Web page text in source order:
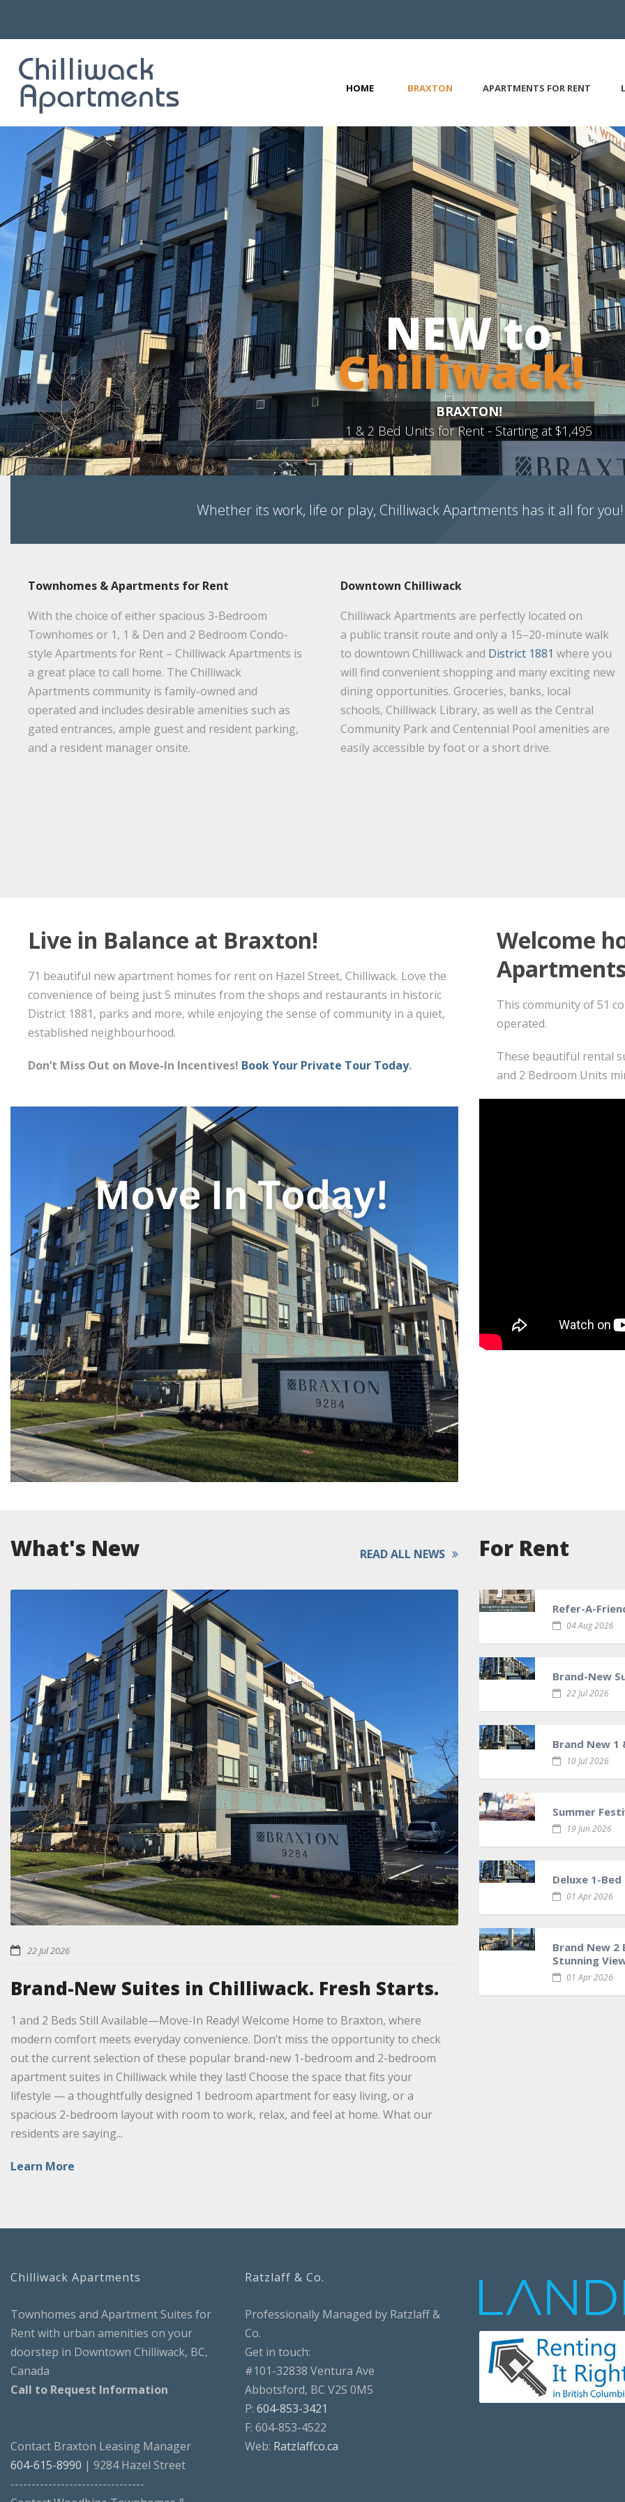
HOME BRAXTON APARTMENTS FOR RENT
Learn
BRAXTON!
1 & 2 Bed Units for Rent - Starting at $1,495
Chilliwack!
NEW to
Whether its work, life or play, Chilliwack Apartments has it all for you!
Townhomes & Apartments for Rent
With the choice of either spacious 3-Bedroom
Townhomes or 1, 1 & Den and 2 Bedroom Condo-
style Apartments for Rent – Chilliwack Apartments is
a great place to call home. The Chilliwack
Apartments community is family-owned and
operated and includes desirable amenities such as
gated entrances, ample guest and resident parking,
and a resident manager onsite.
Downtown Chilliwack
Chilliwack Apartments are perfectly located on
a public transit route and only a 15–20-minute walk
to downtown Chilliwack and District 1881 where you
will find convenient shopping and many exciting new
dining opportunities. Groceries, banks, local
schools, Chilliwack Library, as well as the Central
Community Park and Centennial Pool amenities are
easily accessible by foot or a short drive.
Live in Balance at Braxton!
71 beautiful new apartment homes for rent on Hazel Street, Chilliwack. Love the
convenience of being just 5 minutes from the shops and restaurants in historic
District 1881, parks and more, while enjoying the sense of community in a quiet,
established neighbourhood.
Don’t Miss Out on Move-In Incentives! Book Your Private Tour Today.
Welcome
This community of 51
operated.
These beautiful rental
and 2 Bedroom Units
What's New READ ALL NEWS
22 Jul 2026
Brand-New Suites in Chilliwack. Fresh Starts.
1 and 2 Beds Still Available—Move-In Ready! Welcome Home to Braxton, where
modern comfort meets everyday convenience. Don’t miss the opportunity to check
out the current selection of these popular brand-new 1-bedroom and 2-bedroom
apartment suites in Chilliwack while they last! Choose the space that fits your
lifestyle — a thoughtfully designed 1 bedroom apartment for easy living, or a
spacious 2-bedroom layout with room to work, relax, and feel at home. What our
residents are saying...
Learn More
For Rent
Refer-A-
04 Aug 2026
Brand-New
22 Jul 2026
Brand New 1
10 Jul 2026
Summer
19 Jun 2026
Deluxe 1-
01 Apr 2026
Brand New 2
Stunning
01 Apr 2026
Chilliwack Apartments
Townhomes and Apartment Suites for
Rent with urban amenities on your
doorstep in Downtown Chilliwack, BC,
Canada
Call to Request Information
Contact Braxton Leasing Manager
604-615-8990 | 9284 Hazel Street
--------------------------------
Ratzlaff & Co.
Professionally Managed by Ratzlaff &
Co.
Get in touch:
#101-32838 Ventura Ave
Abbotsford, BC V2S 0M5
P: 604-853-3421
F: 604-853-4522
Web: Ratzlaffco.ca